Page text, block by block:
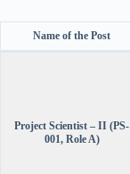
Name of the Post
Project Scientist – II (PS-
001, Role A)